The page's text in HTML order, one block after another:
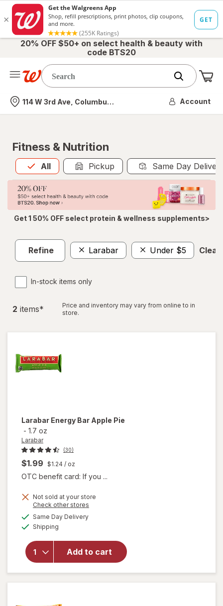
20% OFF $50+ on select health & beauty with
code BTS20
Nearest store
114 W 3rd Ave, Columbus, OH Account
Fitness & Nutrition
All
Allis selected Pickup Same Day
Get 1 50% OFF select protein & wellness supplements>
Refine Larabar Under $5 Clear
In-stock items only
2 items*
Price and inventory may vary from online to in
store.
Larabar Energy Bar Apple Pie
- 1.7 oz
Larabar
(30)
$1.99 $1.24 / oz
OTC benefit card: If you ...
Not sold at your store
Check other stores
Same Day Deliveryavailable
Shipping
Add to cart
open
for
Larabar
Energy
Bar
Apple